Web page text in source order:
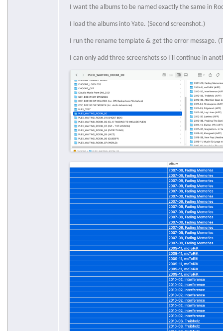
I want the albums to be named exactly the same in
I load the albums into Yate. (Second screenshot.)
I run the rename template & get the error message.
I can only add three screenshots so I'll continue in